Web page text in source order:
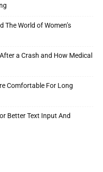
World of Women’s
a Crash and How Medical
Comfortable For Long
Better Text Input And